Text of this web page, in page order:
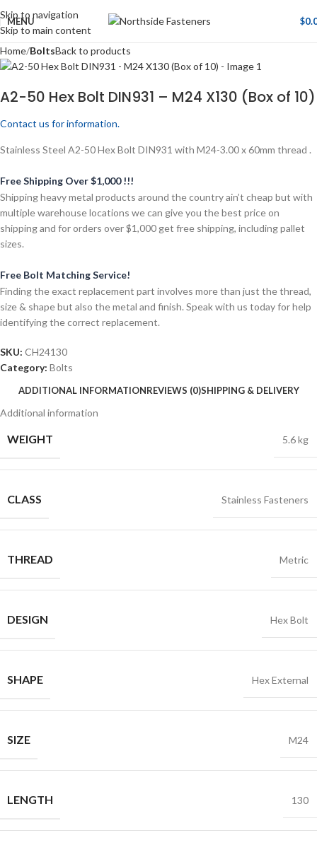
Skip to navigation
Skip to main content
MENU $
Home BoltsBack to products
A2-50 Hex Bolt DIN931 – M24 X130 (Box of 10)
Contact us for information.
Stainless Steel A2-50 Hex Bolt DIN931 with M24-3.00 x 60mm thread .
Free Shipping Over $1,000 !!!
Shipping heavy metal products around the country ain’t cheap but with
multiple warehouse locations we can give you the best price on
shipping and for orders over $1,000 get free shipping, including pallet
sizes.
Free Bolt Matching Service!
Finding the exact replacement part involves more than just the thread,
size & shape but also the metal and finish. Speak with us today for help
identifying the correct replacement.
SKU: CH24130
Category: Bolts
ADDITIONAL INFORMATIONREVIEWS (0)SHIPPING & DELIVERY
Additional information
WEIGHT 5.6 kg
CLASS Stainless Fasteners
THREAD Metric
DESIGN Hex Bolt
SHAPE Hex External
SIZE M24
LENGTH 130